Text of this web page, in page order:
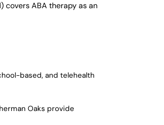
covers ABA therapy as an
based, and telehealth
Oaks provide